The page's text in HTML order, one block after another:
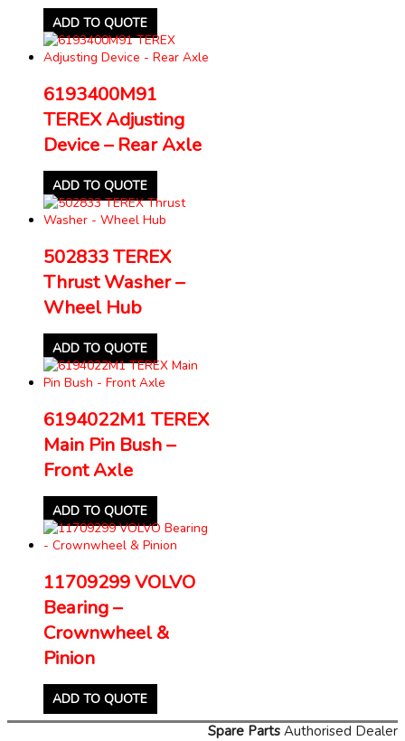
ADD TO QUOTE
6193400M91
TEREX Adjusting
Device – Rear Axle
ADD TO QUOTE
502833 TEREX
Thrust Washer –
Wheel Hub
ADD TO QUOTE
6194022M1 TEREX
Main Pin Bush –
Front Axle
ADD TO QUOTE
11709299 VOLVO
Bearing –
Crownwheel &
Pinion
ADD TO QUOTE
Spare Parts Authorised Dealer